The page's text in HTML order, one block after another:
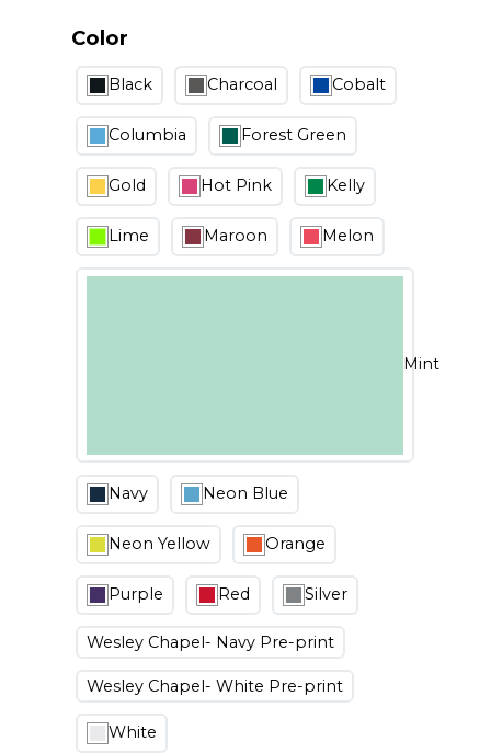
Color
Black Charcoal Cobalt
Columbia Forest Green
Gold Hot Pink Kelly
Lime Maroon Melon
Mint
Navy Neon Blue
Neon Yellow Orange
Purple Red Silver
Wesley Chapel- Navy Pre-print
Wesley Chapel- White Pre-print
White